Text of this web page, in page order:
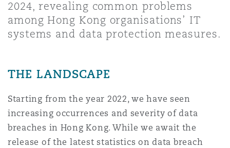
Non-Contentious
Satellite & Space
Insurance Coverage
Marine
Political Risk & Trade Credit
The St Botolph Building
2024, revealing common problems
among Hong Kong organisations’ IT
systems and data protection measures.
THE LANDSCAPE
Starting from the year 2022, we have seen
increasing occurrences and severity of data
breaches in Hong Kong. While we await the
release of the latest statistics on data breach